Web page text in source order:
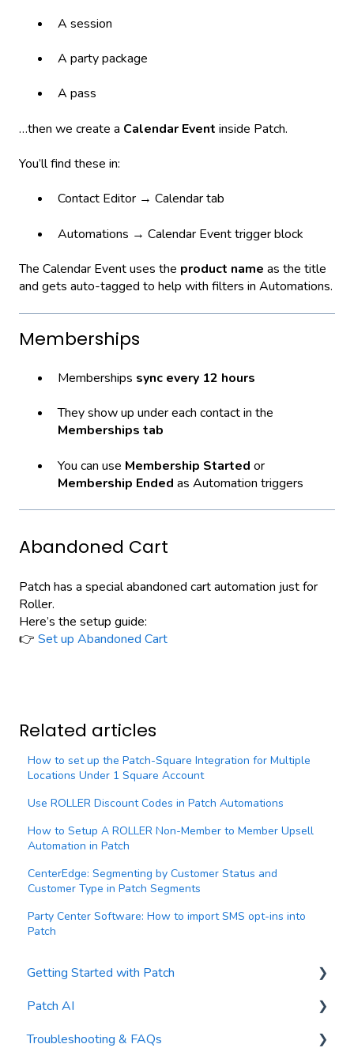
A session
A party package
A pass
…then we create a Calendar Event inside Patch.
You’ll find these in:
Contact Editor → Calendar tab
Automations → Calendar Event trigger block
The Calendar Event uses the product name as the title
and gets auto-tagged to help with filters in Automations.
Memberships
Memberships sync every 12 hours
They show up under each contact in the
Memberships tab
You can use Membership Started or
Membership Ended as Automation triggers
Abandoned Cart
Patch has a special abandoned cart automation just for
Roller.
Here’s the setup guide:
👉 Set up Abandoned Cart
Related articles
How to set up the Patch-Square Integration for Multiple
Locations Under 1 Square Account
Use ROLLER Discount Codes in Patch Automations
How to Setup A ROLLER Non-Member to Member Upsell
Automation in Patch
CenterEdge: Segmenting by Customer Status and
Customer Type in Patch Segments
Party Center Software: How to import SMS opt-ins into
Patch
Getting Started with Patch
General Settings
Contacts
Patch AI
AI Author
Troubleshooting & FAQs